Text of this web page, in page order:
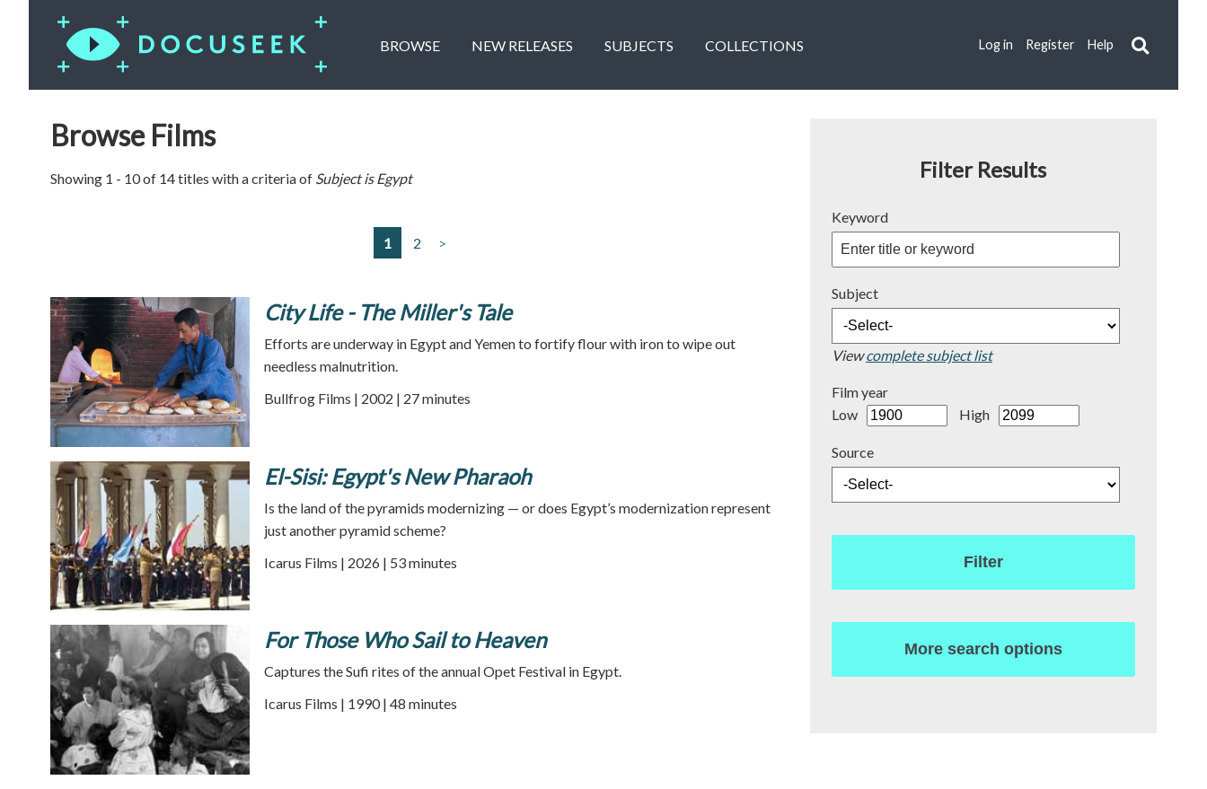
BROWSE NEW RELEASES SUBJECTS COLLECTIONS Log in Register Help
Browse Films
Showing 1 - 10 of 14 titles with a criteria of Subject isEgypt
1 2 >
City Life - The Miller's Tale
Efforts are underway in Egypt and Yemen to fortify flour with iron to wipe out
needless malnutrition.
Bullfrog Films | 2002 | 27 minutes
El-Sisi: Egypt's New Pharaoh
Is the land of the pyramids modernizing — or does Egypt’s modernization represent
just another pyramid scheme?
Icarus Films | 2026 | 53 minutes
For Those Who Sail to Heaven
Captures the Sufi rites of the annual Opet Festival in Egypt.
Icarus Films | 1990 | 48 minutes
Filter Results
Keyword
Subject
Viewcomplete subject list
Film year
Low
High
Source
Filter
More search options